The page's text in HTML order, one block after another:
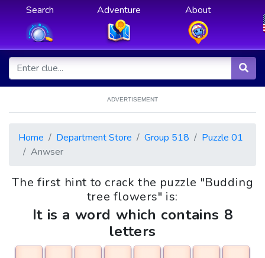
Search Adventure About
ADVERTISEMENT
Home Department Store Group 518
Puzzle 01
Anwser
The first hint to crack the puzzle "Budding
tree flowers" is:
It is a word which contains 8
letters